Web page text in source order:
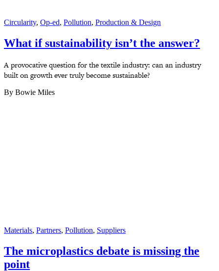
Circularity, Op-ed, Pollution, Production & Design
What if sustainability isn’t the answer?
A provocative question for the textile industry: can an industry
built on growth ever truly become sustainable?
By Bowie Miles
Materials, Partners, Pollution, Suppliers
The microplastics debate is missing the
point